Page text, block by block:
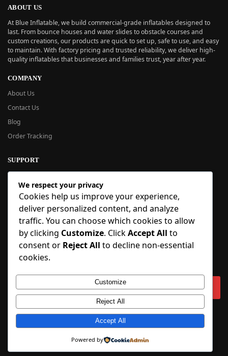
ABOUT US
At Blue Inflatable, we build commercial-grade inflatables designed to
last. From bounce houses and water slides to obstacle courses and
custom creations, our products are quick to set up, safe to use, and easy
to maintain. With factory pricing and trusted reliability, we deliver high-
quality inflatables that businesses and families trust, year after year.
COMPANY
About Us
Contact Us
Blog
Order Tracking
SUPPORT
New User Guide
Help Center
Refund Policy
FAQ
Order Tracking
SIGN UP
Copyright © 2018-2025 BlueInflatable.com. 💙 Built with love by
We respect your privacy
Cookies help us improve your experience,
deliver personalized content, and analyze
traffic. You can choose which cookies to allow
by clicking Customize. ClickAccept All to
consent or Reject All to decline non-essential
cookies.
Customize
Reject All
Accept All
Powered by